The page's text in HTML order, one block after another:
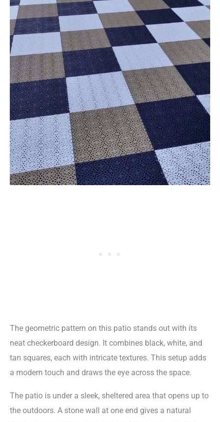
The geometric pattern on this patio stands out with its
neat checkerboard design. It combines black, white, and
tan squares, each with intricate textures. This setup adds
a modern touch and draws the eye across the space.
The patio is under a sleek, sheltered area that opens up to
the outdoors. A stone wall at one end gives a natural